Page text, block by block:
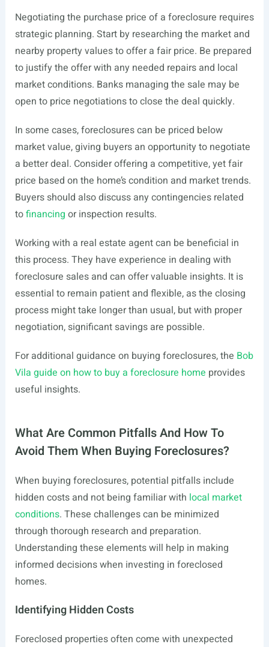
Negotiating the purchase price of a foreclosure requires
strategic planning. Start by researching the market and
nearby property values to offer a fair price. Be prepared
to justify the offer with any needed repairs and local
market conditions. Banks managing the sale may be
open to price negotiations to close the deal quickly.
In some cases, foreclosures can be priced below
market value, giving buyers an opportunity to negotiate
a better deal. Consider offering a competitive, yet fair
price based on the home’s condition and market trends.
Buyers should also discuss any contingencies related
tofinancing or inspection results.
Working with a real estate agent can be beneficial in
this process. They have experience in dealing with
foreclosure sales and can offer valuable insights. It is
essential to remain patient and flexible, as the closing
process might take longer than usual, but with proper
negotiation, significant savings are possible.
For additional guidance on buying foreclosures, the Bob
Vila guide on how to buy a foreclosure home provides
useful insights.
What Are Common Pitfalls And How To
Avoid Them When Buying Foreclosures?
When buying foreclosures, potential pitfalls include
hidden costs and not being familiar with local market
conditions. These challenges can be minimized
through thorough research and preparation.
Understanding these elements will help in making
informed decisions when investing in foreclosed
homes.
Identifying Hidden Costs
Foreclosed properties often come with unexpected